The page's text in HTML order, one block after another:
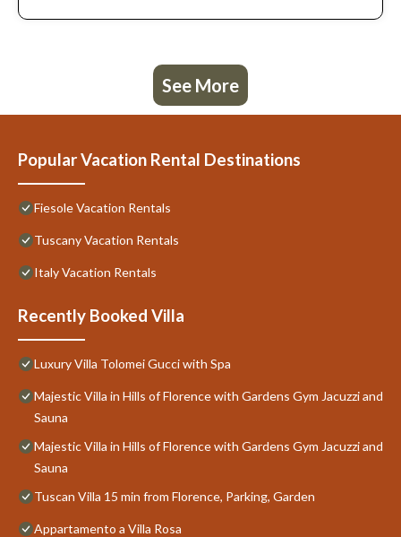
See More
Popular Vacation Rental Destinations
Fiesole Vacation Rentals
Tuscany Vacation Rentals
Italy Vacation Rentals
Recently Booked Villa
Luxury Villa Tolomei Gucci with Spa
Majestic Villa in Hills of Florence with Gardens Gym Jacuzzi and
Sauna
Majestic Villa in Hills of Florence with Gardens Gym Jacuzzi and
Sauna
Tuscan Villa 15 min from Florence, Parking, Garden
Appartamento a Villa Rosa